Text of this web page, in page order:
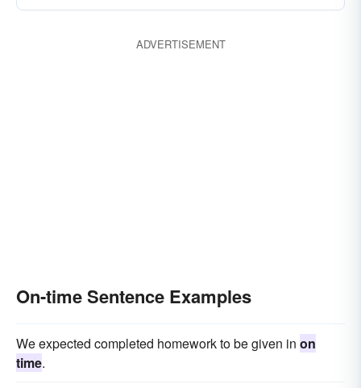
ADVERTISEMENT
On-time Sentence Examples
We expected completed homework to be given in on
time.